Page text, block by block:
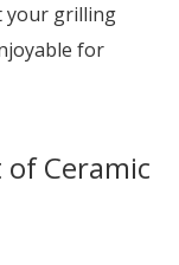
your grilling
for
Ceramic